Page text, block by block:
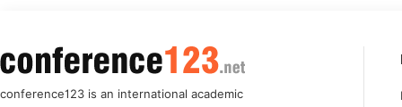
conference123 is an international academic